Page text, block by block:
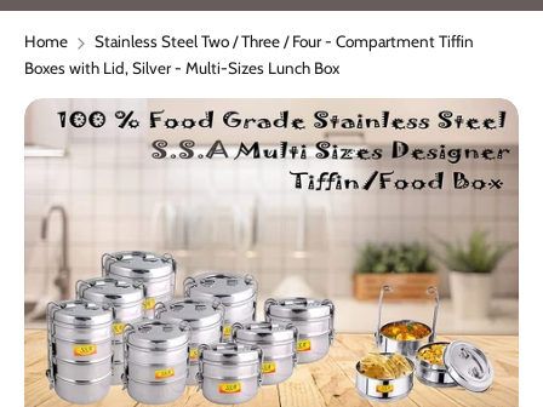
Home
Stainless Steel Two / Three / Four - Compartment Tiffin
Boxes with Lid, Silver - Multi-Sizes Lunch Box